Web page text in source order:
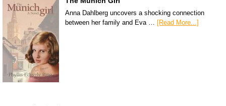
Anna Dahlberg uncovers a shocking connection
between her family and Eva … [Read More...]